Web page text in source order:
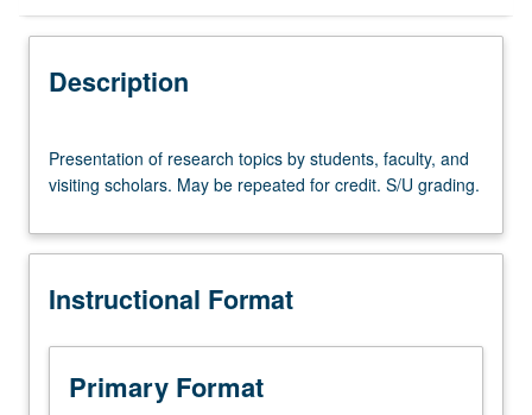
Description
of
research
by
faculty,
visiting
scholars.
May
Presentation of research topics by students, faculty, and
visiting scholars. May be repeated for credit. S/U grading.
Instructional Format
Primary Format